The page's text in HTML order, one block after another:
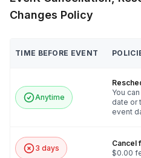
Changes Policy
TIME BEFORE EVENT
Anytime
You
date or
event
3 days
Cancel
$0.00